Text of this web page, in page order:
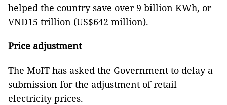
helped the country save over 9 billion KWh, or
VNĐ15 trillion (US$642 million).
Price adjustment
The MoIT has asked the Government to delay a
submission for the adjustment of retail
electricity prices.